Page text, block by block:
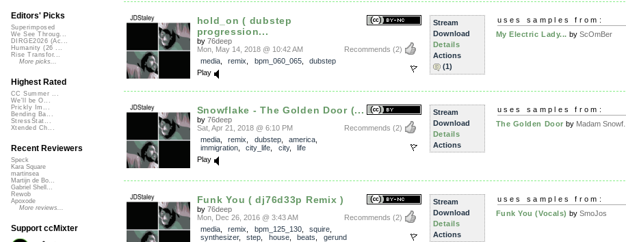
hold_on ( dubstep
progression...
by 76deep
Recommends (2)
Mon, May 14, 2018 @ 10:42 AM
media, remix bpm_060_065, dubstep
Play
Stream
Download
Details
Actions
(1)
uses samples from:
My Electric Lady... by ScOmBer
Snowflake - The Golden Door (...
by 76deep
Recommends (2)
Sat, Apr 21, 2018 @ 6:10 PM
media, remix dubstep, america
immigration, city_life city, life
Play
Stream
Download
Details
Actions
uses samples from:
The Golden Door by Madam Snowf...
Funk You ( dj76d33p Remix )
by 76deep
Recommends (2)
Mon, Dec 26, 2016 @ 3:43 AM
media, remix bpm_125_130, squire
synthesizer, step house, beats
gerund
Stream
Download
Details
Actions
uses samples from:
Funk You (Vocals) by SmoJos
Editors' Picks
Superimposed
We See Throug...
DIRGE2026 (Ac...
Humanity (26 ...
Rise Transfor...
More picks...
Highest Rated
CC Summer ...
We'll be O...
Prickly Im...
Bending Ba...
StressStat...
Xtended Ch...
Recent Reviewers
Speck
Kara Square
martinsea
Martijn de Bo...
Gabriel Shell...
Rewob
Apoxode
More reviews...
Support ccMixter